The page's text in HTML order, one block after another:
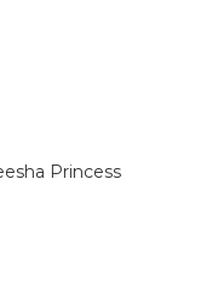
Princess